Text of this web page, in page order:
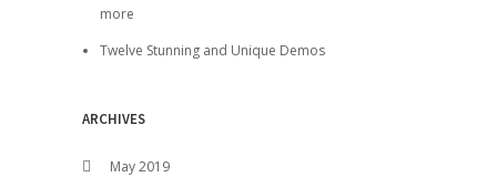
more
Twelve Stunning and Unique Demos
ARCHIVES
May 2019